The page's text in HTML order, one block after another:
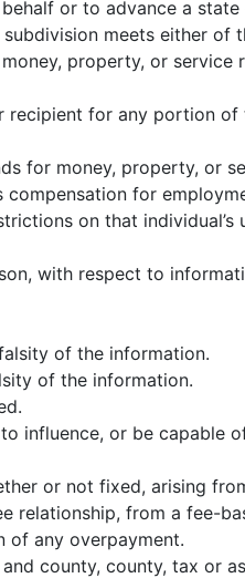
or to advance a state
meets either of
property, or service
recipient for any portion of
for money, property, or
for
on that individual’s
with respect to
of the information.
of the information.
influence, or be capable
or not fixed, arising
relationship, from a fee-
of any overpayment.
county, county, tax or